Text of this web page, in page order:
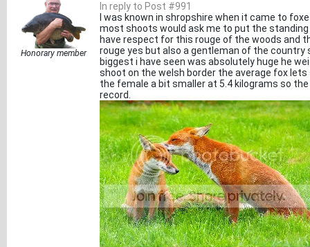
Honorary member
In reply to Post #991
I was known in shropshire when it came to
most shoots would ask me to put the
have respect for this rouge of the woods and
rouge yes but also a gentleman of the country
biggest i have seen was absolutely huge he
shoot on the welsh border the average fox
the female a bit smaller at 5.4 kilograms so
record.